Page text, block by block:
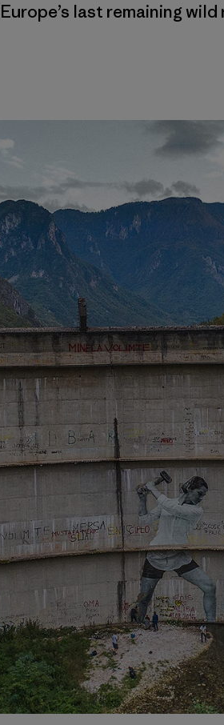
Europe’s last remaining wild